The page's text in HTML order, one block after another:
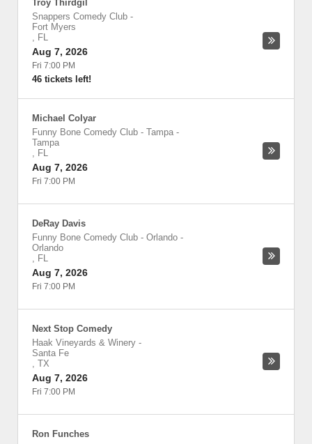
Troy Thirdgil
Snappers Comedy Club -
Fort Myers
, FL
Aug 7, 2026
Fri 7:00 PM
46 tickets left!
Michael Colyar
Funny Bone Comedy Club - Tampa -
Tampa
, FL
Aug 7, 2026
Fri 7:00 PM
DeRay Davis
Funny Bone Comedy Club - Orlando -
Orlando
, FL
Aug 7, 2026
Fri 7:00 PM
Next Stop Comedy
Haak Vineyards & Winery -
Santa Fe
, TX
Aug 7, 2026
Fri 7:00 PM
Ron Funches